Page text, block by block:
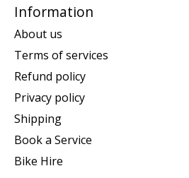
Information
About us
Terms of services
Refund policy
Privacy policy
Shipping
Book a Service
Bike Hire